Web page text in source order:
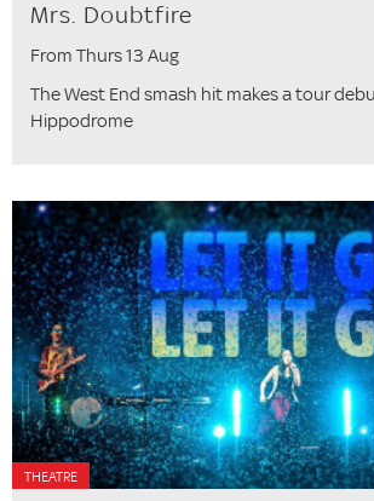
Mrs. Doubtfire
From Thurs 13 Aug
The West End smash hit makes a tour
Hippodrome
THEATRE